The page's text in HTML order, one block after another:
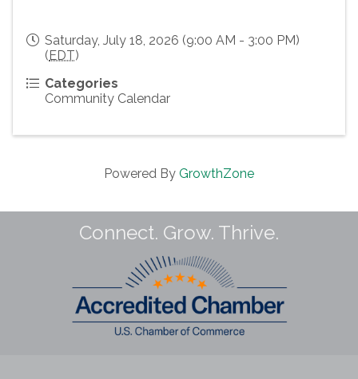
Saturday, July 18, 2026 (9:00 AM - 3:00 PM)
(EDT)
Categories
Community Calendar
Powered By GrowthZone
Connect. Grow. Thrive.